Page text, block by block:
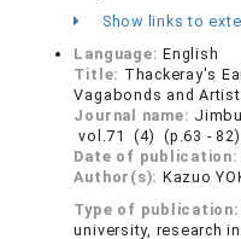
Show links to
Language:English
Title: Thackeray's
Vagabonds and
Journal name:
vol.71 (4) (p.63 - 82)
Date of
Author(s): Kazuo
Type of
university, research